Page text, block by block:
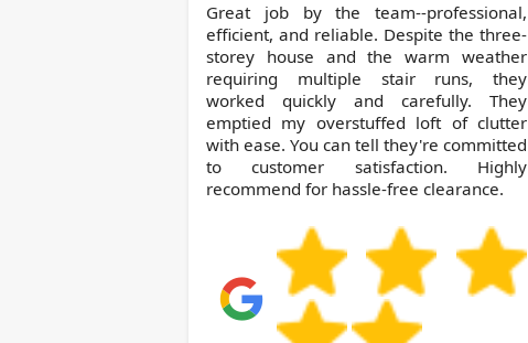
Great job by the team--professional,
efficient, and reliable. Despite the three-
storey house and the warm weather
requiring multiple stair runs, they
worked quickly and carefully. They
emptied my overstuffed loft of clutter
with ease. You can tell they're committed
to customer satisfaction. Highly
recommend for hassle-free clearance.